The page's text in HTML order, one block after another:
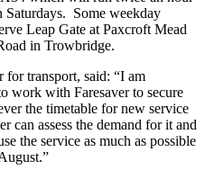
Saturdays. Some weekday
Leap Gate at Paxcroft Mead
in Trowbridge.
for transport, said: “I am
work with Faresaver to secure
the timetable for new service
can assess the demand for it and
the service as much as possible